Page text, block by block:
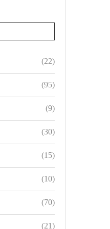
(22)
(95)
(9)
(30)
(15)
(10)
(70)
(21)